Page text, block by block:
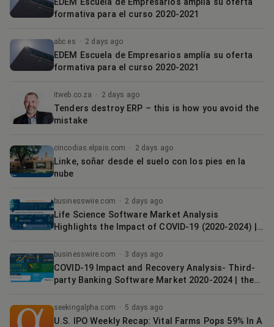
EDEM Escuela de Empresarios amplía su oferta
formativa para el curso 2020-2021
abc.es · 2 days ago
EDEM Escuela de Empresarios amplía su oferta
formativa para el curso 2020-2021
itweb.co.za · 2 days ago
Tenders destroy ERP – this is how you avoid the
mistake
cincodias.elpais.com · 2 days ago
Linke, soñar desde el suelo con los pies en la
nube
businesswire.com · 2 days ago
Life Science Software Market Analysis
Highlights the Impact of COVID-19 (2020-2024) |
Boost the Market Growth | Technavio
businesswire.com · 3 days ago
COVID-19 Impact and Recovery Analysis- Third-
party Banking Software Market 2020-2024 | the
Boost Growth | Technavio
seekingalpha.com · 5 days ago
U.S. IPO Weekly Recap: Vital Farms Pops 59% In A